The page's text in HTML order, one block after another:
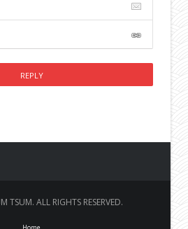
TSUM. ALL RIGHTS RESERVED.
Home